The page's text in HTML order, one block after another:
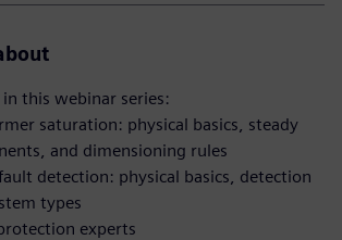
this webinar series:
saturation: physical basics, steady
and dimensioning rules
detection: physical basics, detection
types
experts